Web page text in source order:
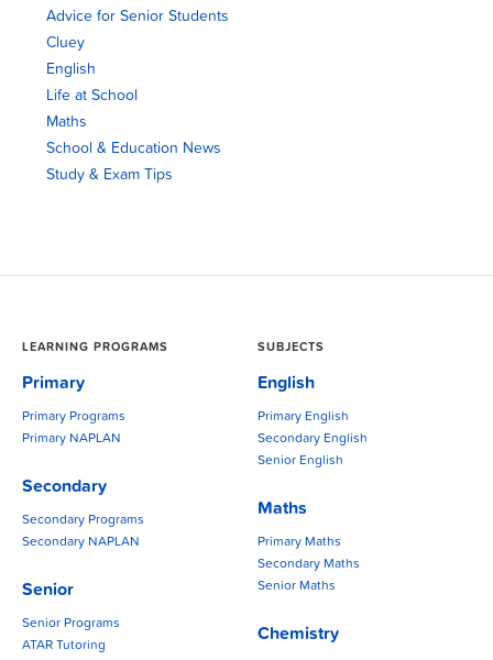
Advice for Senior Students
Cluey
English
Life at School
Maths
School & Education News
Study & Exam Tips
LEARNING PROGRAMS
Primary
Primary Programs
Primary NAPLAN
Secondary
Secondary Programs
Secondary NAPLAN
Senior
Senior Programs
ATAR Tutoring
SUBJECTS
English
Primary English
Secondary English
Senior English
Maths
Primary Maths
Secondary Maths
Senior Maths
Chemistry